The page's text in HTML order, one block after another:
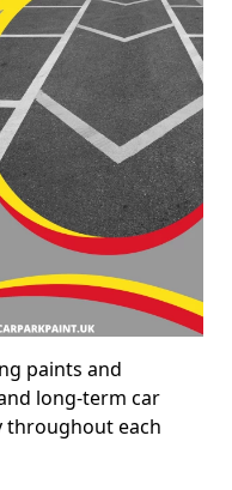
paints and
long-term car
throughout each